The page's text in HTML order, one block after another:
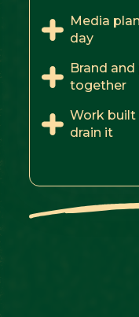
Media
day
Brand
together
Work built
drain it